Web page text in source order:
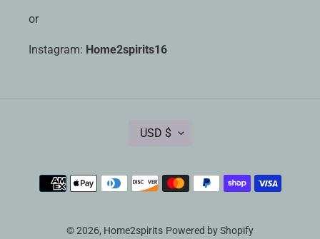
or
Instagram: Home2spirits16
R
E
Y
USD $
Payment
methods
© 2026, Home2spirits Powered by Shopify